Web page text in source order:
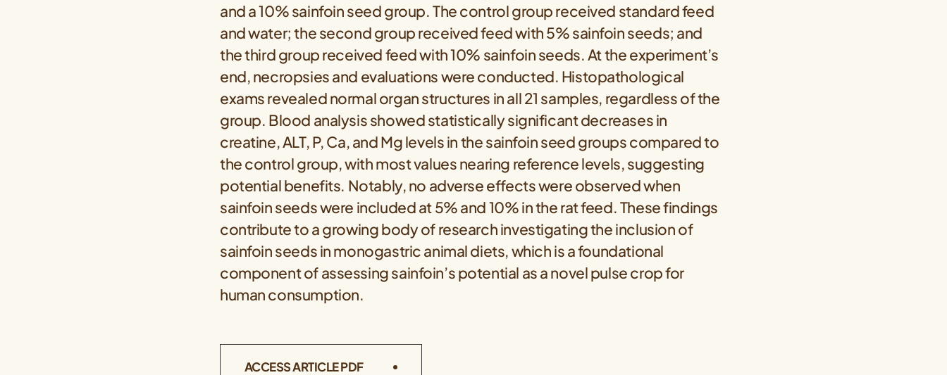
and a 10% sainfoin seed group. The control group received standard feed
and water; the second group received feed with 5% sainfoin seeds; and
the third group received feed with 10% sainfoin seeds. At the experiment’s
end, necropsies and evaluations were conducted. Histopathological
exams revealed normal organ structures in all 21 samples, regardless of the
group. Blood analysis showed statistically significant decreases in
creatine, ALT, P, Ca, and Mg levels in the sainfoin seed groups compared to
the control group, with most values nearing reference levels, suggesting
potential benefits. Notably, no adverse effects were observed when
sainfoin seeds were included at 5% and 10% in the rat feed. These findings
contribute to a growing body of research investigating the inclusion of
sainfoin seeds in monogastric animal diets, which is a foundational
component of assessing sainfoin’s potential as a novel pulse crop for
human consumption.
ACCESS ARTICLE PDF